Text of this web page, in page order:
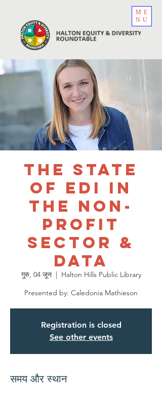
ME
NU
The State
of EDI in
the Non-
Profit
Sector &
Data
गुरु, 04 जून
  |
Halton Hills Public Library
Presented by: Caledonia Mathieson
Registration is closed
See other events
समय और स्थान